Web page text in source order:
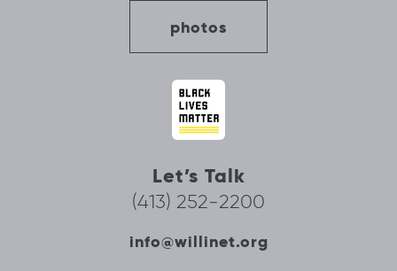
photos
Let’s Talk
(413) 252-2200
info@willinet.org